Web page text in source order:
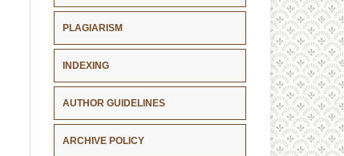
PLAGIARISM
INDEXING
AUTHOR GUIDELINES
ARCHIVE POLICY